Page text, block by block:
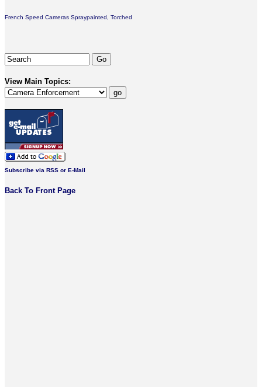
French Speed Cameras Spraypainted, Torched
View Main Topics:
Subscribe via RSS or E-Mail
Back To Front Page